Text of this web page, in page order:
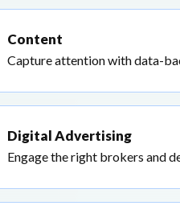
Content
Capture attention with data-
Digital Advertising
Engage the right brokers and